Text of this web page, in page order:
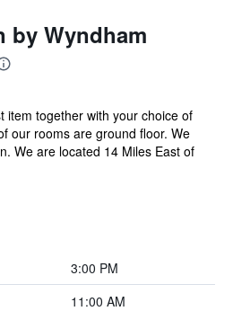
by Wyndham
item together with your choice of
our rooms are ground floor. We
We are located 14 Miles East of
3:00 PM
11:00 AM